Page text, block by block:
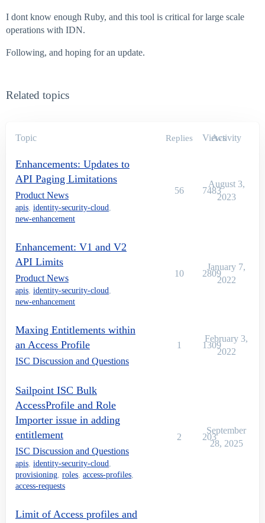
I dont know enough Ruby, and this tool is critical for large scale
operations with IDN.
Following, and hoping for an update.
Related topics
Topic Replies Views
Activity
Enhancements: Updates to
API Paging Limitations
Product News
apis, identity-security-cloud,
new-enhancement
56 7483
August 3,
2023
Enhancement: V1 and V2
API Limits
Product News
apis, identity-security-cloud,
new-enhancement
10 2809
January 7,
2022
Maxing Entitlements within
an Access Profile
ISC Discussion and Questions
1 1309
February 3,
2022
Sailpoint ISC Bulk
AccessProfile and Role
Importer issue in adding
entitlement
ISC Discussion and Questions
apis, identity-security-cloud,
provisioning, roles, access-profiles,
access-requests
2 203
September
28, 2025
Limit of Access profiles and